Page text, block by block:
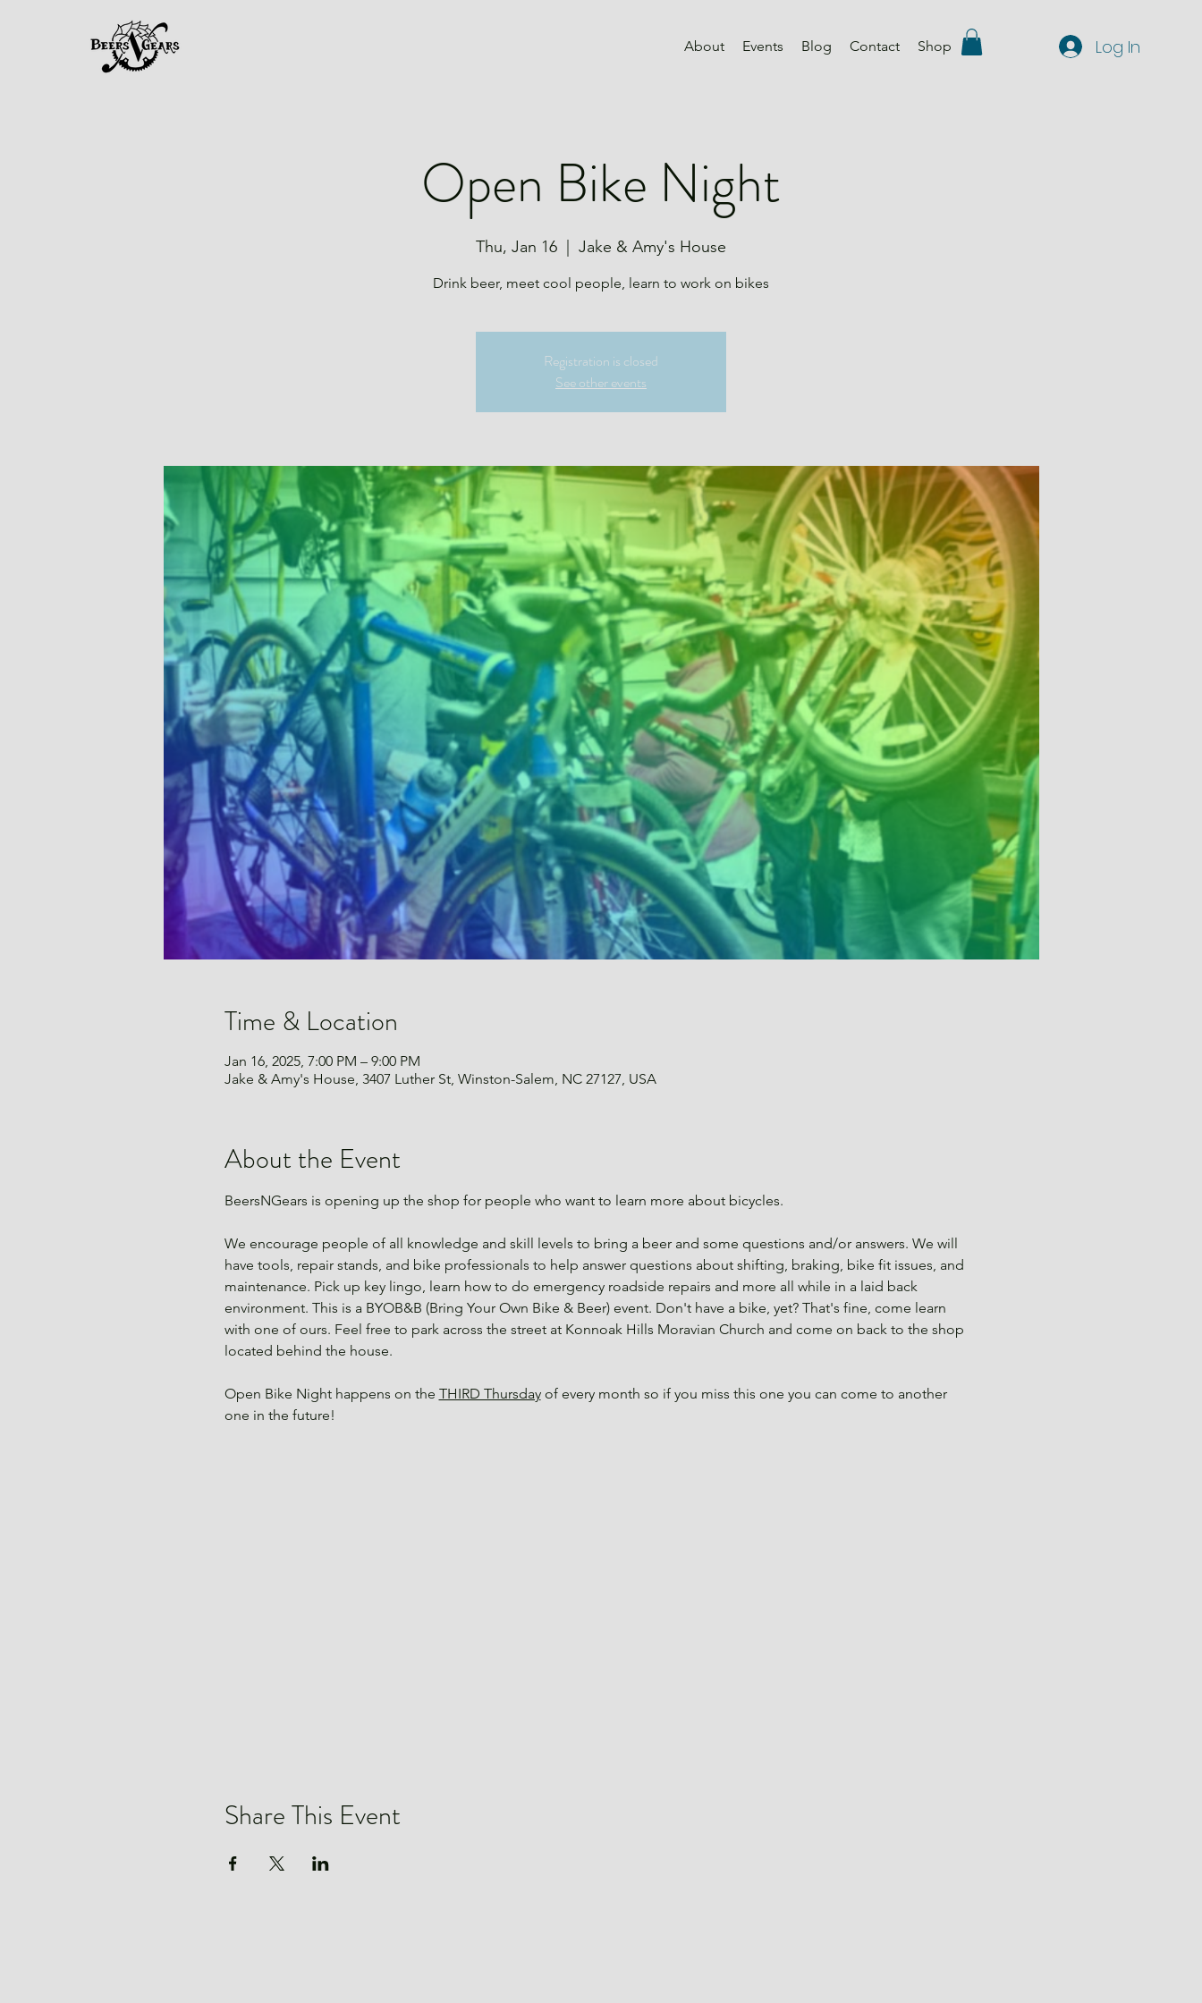
About Events Blog Contact Shop Log In
Open Bike Night
Thu, Jan 16 Jake & Amy's House
Drink beer, meet cool people, learn to work on bikes
Registration is closed
See other events
Time & Location
Jan 16, 2025, 7:00 PM – 9:00 PM
Jake & Amy's House, 3407 Luther St, Winston-Salem, NC 27127, USA
About the Event
BeersNGears is opening up the shop for people who want to learn more about bicycles.
We encourage people of all knowledge and skill levels to bring a beer and some questions and/or answers. We will
have tools, repair stands, and bike professionals to help answer questions about shifting, braking, bike fit issues, and
maintenance. Pick up key lingo, learn how to do emergency roadside repairs and more all while in a laid back
environment. This is a BYOB&B (Bring Your Own Bike & Beer) event. Don't have a bike, yet? That's fine, come learn
with one of ours. Feel free to park across the street at Konnoak Hills Moravian Church and come on back to the shop
located behind the house.
Open Bike Night happens on the THIRD Thursday of every month so if you miss this one you can come to another
one in the future!
Share This Event